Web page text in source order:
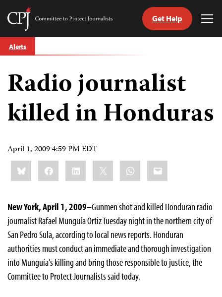
Skip
to
Committee
Journalists
Get Help
Alerts
Radio journalist
killed in Honduras
April 1, 2009 4:59 PM EDT
Share
this:BlueskyFacebookLinkedIn WhatsApp
Email
New York, April 1, 2009–Gunmen shot and killed Honduran radio
journalist Rafael Munguía Ortiz Tuesday night in the northern city of
San Pedro Sula, according to local news reports. Honduran
authorities must conduct an immediate and thorough investigation
into Munguía’s killing and bring those responsible to justice, the
Committee to Protect Journalists said today.